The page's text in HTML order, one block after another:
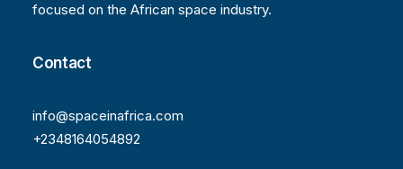
focused on the African space industry.
Contact
info@spaceinafrica.com
+2348164054892